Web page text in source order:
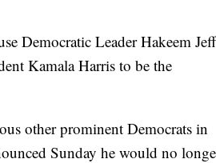
Democratic Leader Hakeem
Kamala Harris to be the
other prominent Democrats in
Sunday he would no